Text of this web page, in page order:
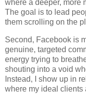
where a deeper, more
The goal is to lead
them scrolling on the
Second, Facebook is
genuine, targeted
energy trying to
shouting into a void
Instead, I show up in
where my ideal clients